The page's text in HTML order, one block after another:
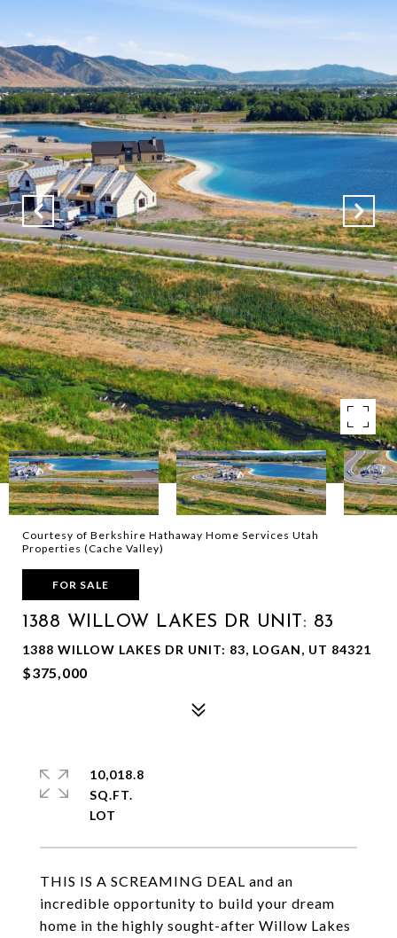
Courtesy of Berkshire Hathaway Home Services Utah
Properties (Cache Valley)
FOR SALE
1388 WILLOW LAKES DR UNIT: 83
1388 WILLOW LAKES DR UNIT: 83, LOGAN, UT 84321
$375,000
THIS IS A SCREAMING DEAL and an
incredible opportunity to build your dream
home in the highly sought-after Willow Lakes
10,018.8
SQ.FT.